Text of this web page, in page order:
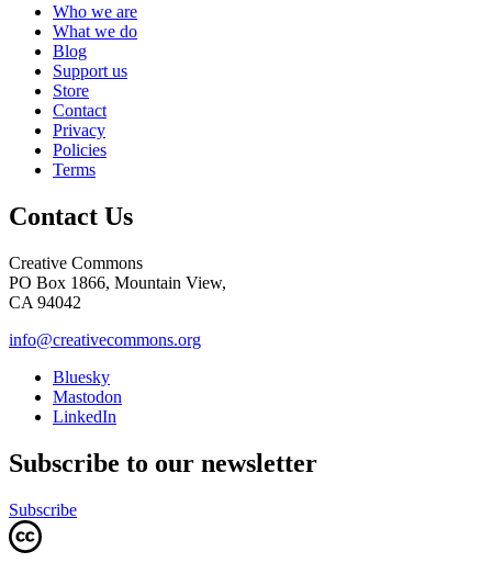
Who we are
What we do
Blog
Support us
Store
Contact
Privacy
Policies
Terms
Contact Us
Creative Commons
PO Box 1866, Mountain View,
CA 94042
info@creativecommons.org
Bluesky
Mastodon
LinkedIn
Subscribe to our newsletter
Subscribe